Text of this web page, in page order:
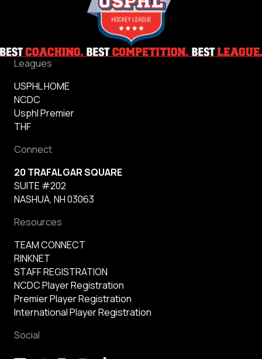
Leagues
USPHL HOME
NCDC
Usphl Premier
THF
Connect
20 TRAFALGAR SQUARE
SUITE #202
NASHUA, NH 03063
Resources
TEAM CONNECT
RINKNET
STAFF REGISTRATION
NCDC Player Registration
Premier Player Registration
International Player Registration
Social